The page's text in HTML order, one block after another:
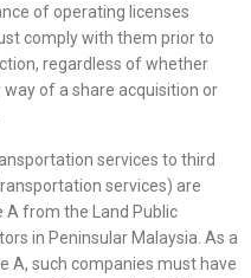
of operating licenses
comply with them prior to
regardless of whether
of a share acquisition or
services to third
services) are
A from the Land Public
in Peninsular Malaysia. As a
A, such companies must have